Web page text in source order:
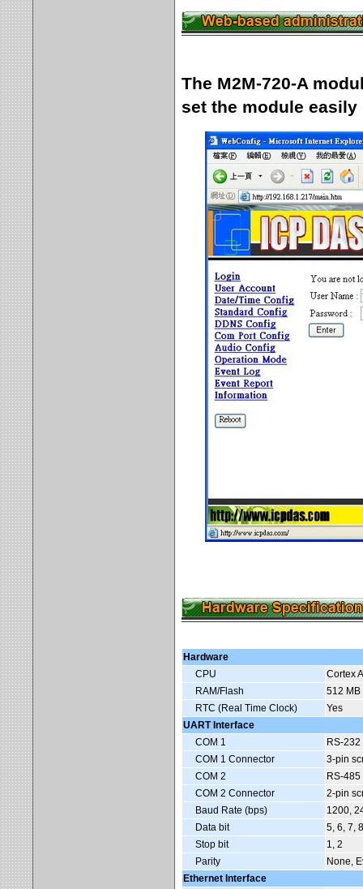
The M2M-720-A
set the module easily
Hardware
CPU
Cortex
RAM/Flash
512 MB
RTC (Real Time Clock)
Yes
UART Interface
COM 1
RS-232
COM 1 Connector
3-pin
COM 2
RS-
COM 2 Connector
2-pin
Baud Rate (bps)
1200,
Data bit
5, 6, 7, 8
Stop bit
1, 2
Parity
None,
Ethernet Interface